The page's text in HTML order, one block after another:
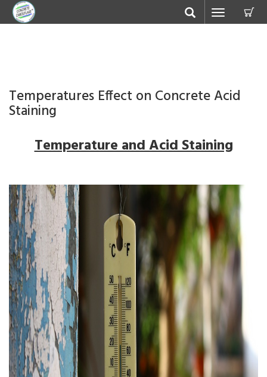
Toggle
navigation
Temperatures Effect on Concrete Acid
Staining
Temperature and Acid Staining